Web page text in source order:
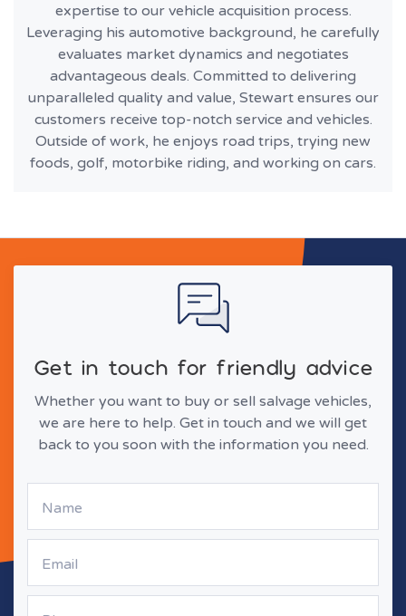
expertise to our vehicle acquisition process.
Leveraging his automotive background, he carefully
evaluates market dynamics and negotiates
advantageous deals. Committed to delivering
unparalleled quality and value, Stewart ensures our
customers receive top-notch service and vehicles.
Outside of work, he enjoys road trips, trying new
foods, golf, motorbike riding, and working on cars.
Get in touch for friendly advice
Whether you want to buy or sell salvage vehicles,
we are here to help. Get in touch and we will get
back to you soon with the information you need.